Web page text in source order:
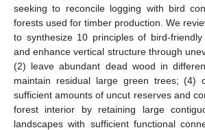
seeking to reconcile logging with bird
forests used for timber production. We
to synthesize 10 principles of bird-
and enhance vertical structure through
(2) leave abundant dead wood in
maintain residual large green trees; (4)
sufficient amounts of uncut reserves and
forest interior by retaining large
landscapes with sufficient functional